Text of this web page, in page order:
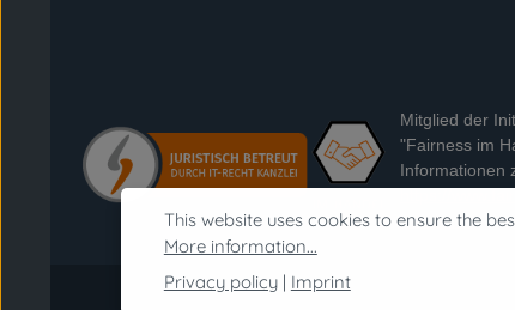
Mitglied der
"Fairness im
Informationen
handel.de
This website uses cookies to ensure the
More information...
Privacy policy| Imprint